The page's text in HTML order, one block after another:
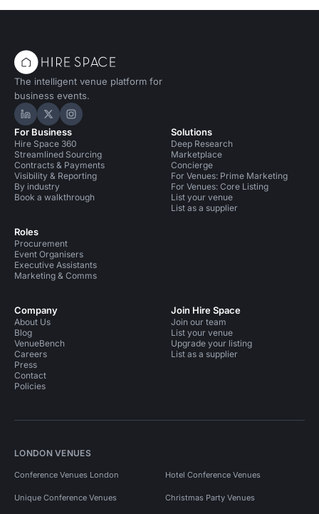
The intelligent venue platform for
business events.
Hire Space on LinkedIn
Hire Space on X
Hire Space on Instagram
For Business
Hire Space 360
Streamlined Sourcing
Contracts & Payments
Visibility & Reporting
By industry
Book a walkthrough
Roles
Procurement
Event Organisers
Executive Assistants
Marketing & Comms
Solutions
Deep Research
Marketplace
Concierge
For Venues: Prime Marketing
For Venues: Core Listing
List your venue
List as a supplier
Company
About Us
Blog
VenueBench
Careers
Press
Contact
Policies
Join Hire Space
Join our team
List your venue
Upgrade your listing
List as a supplier
LONDON VENUES
Conference Venues London Hotel Conference Venues
Unique Conference Venues Christmas Party Venues